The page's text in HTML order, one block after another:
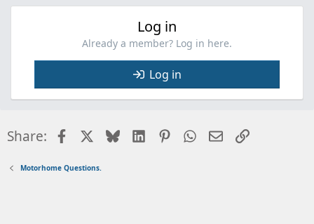
Log in
Already a member? Log in here.
Log in
Share: FacebookBlueskyLinkedInPinterestWhatsApp
EmailLink
Motorhome Questions.